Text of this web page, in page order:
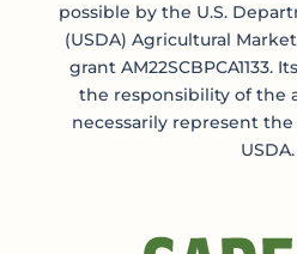
possible by the U.S.
(USDA) Agricultural
grant AM22SCBPCA1133.
the responsibility of the
necessarily represent
USDA.